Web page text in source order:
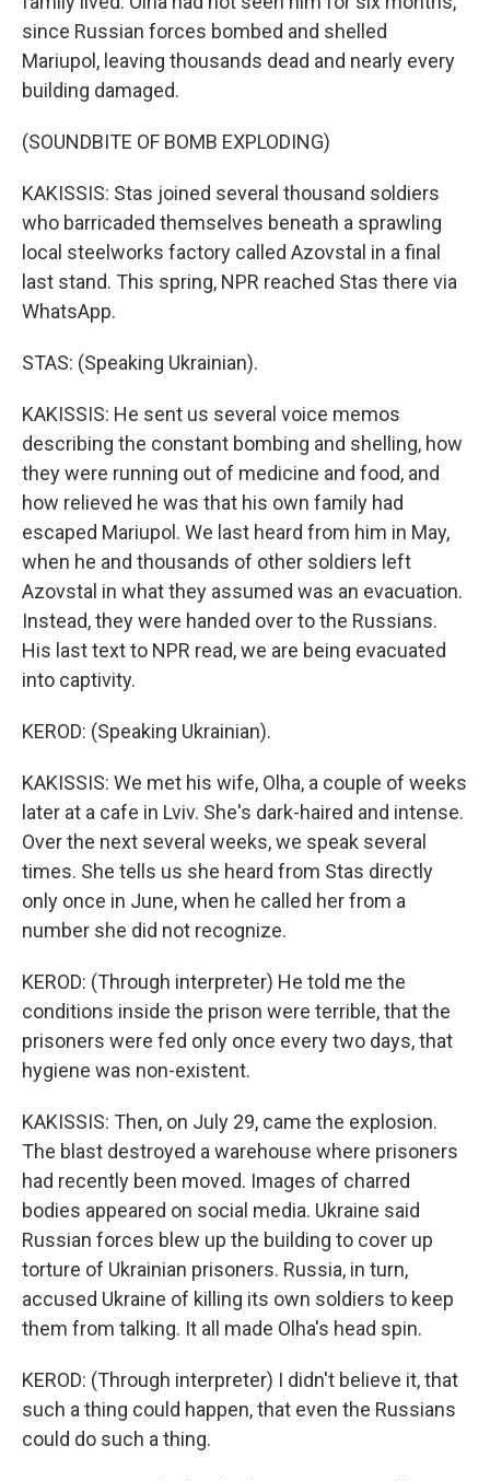
since Russian forces bombed and shelled
Mariupol, leaving thousands dead and nearly every
building damaged.
(SOUNDBITE OF BOMB EXPLODING)
KAKISSIS: Stas joined several thousand soldiers
who barricaded themselves beneath a sprawling
local steelworks factory called Azovstal in a final
last stand. This spring, NPR reached Stas there via
WhatsApp.
STAS: (Speaking Ukrainian).
KAKISSIS: He sent us several voice memos
describing the constant bombing and shelling, how
they were running out of medicine and food, and
how relieved he was that his own family had
escaped Mariupol. We last heard from him in May,
when he and thousands of other soldiers left
Azovstal in what they assumed was an evacuation.
Instead, they were handed over to the Russians.
His last text to NPR read, we are being evacuated
into captivity.
KEROD: (Speaking Ukrainian).
KAKISSIS: We met his wife, Olha, a couple of weeks
later at a cafe in Lviv. She's dark-haired and intense.
Over the next several weeks, we speak several
times. She tells us she heard from Stas directly
only once in June, when he called her from a
number she did not recognize.
KEROD: (Through interpreter) He told me the
conditions inside the prison were terrible, that the
prisoners were fed only once every two days, that
hygiene was non-existent.
KAKISSIS: Then, on July 29, came the explosion.
The blast destroyed a warehouse where prisoners
had recently been moved. Images of charred
bodies appeared on social media. Ukraine said
Russian forces blew up the building to cover up
torture of Ukrainian prisoners. Russia, in turn,
accused Ukraine of killing its own soldiers to keep
them from talking. It all made Olha's head spin.
KEROD: (Through interpreter) I didn't believe it, that
such a thing could happen, that even the Russians
could do such a thing.